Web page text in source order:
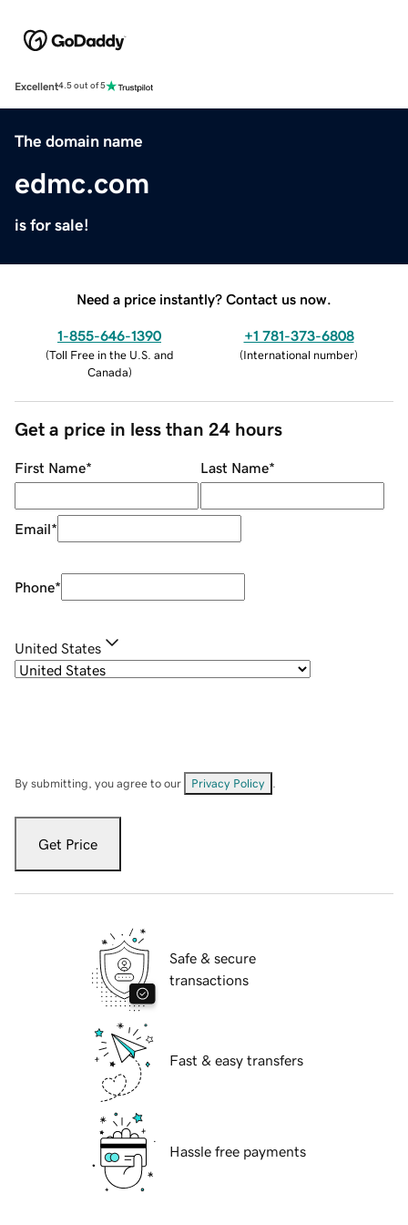
Excellent4.5 out of 5
The domain name
edmc.com
is for sale!
Need a price instantly? Contact us now.
1-855-646-1390
(Toll Free in the U.S. and
Canada)
+1 781-373-6808
(International number)
Get a price in less than 24 hours
First Name* Last Name*
Email*
Phone*
United States
By submitting, you agree to our Privacy Policy
Get Price
Safe & secure
transactions
Fast & easy transfers
Hassle free payments